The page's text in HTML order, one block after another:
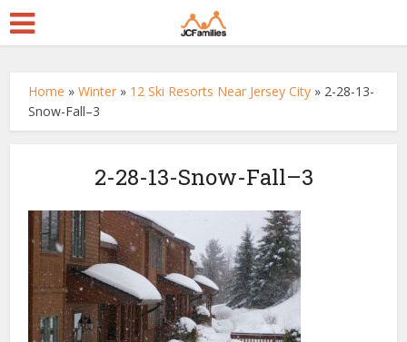
Home »Winter » 12 Ski Resorts Near Jersey City » 2-28-13-
Snow-Fall–3
2-28-13-Snow-Fall–3